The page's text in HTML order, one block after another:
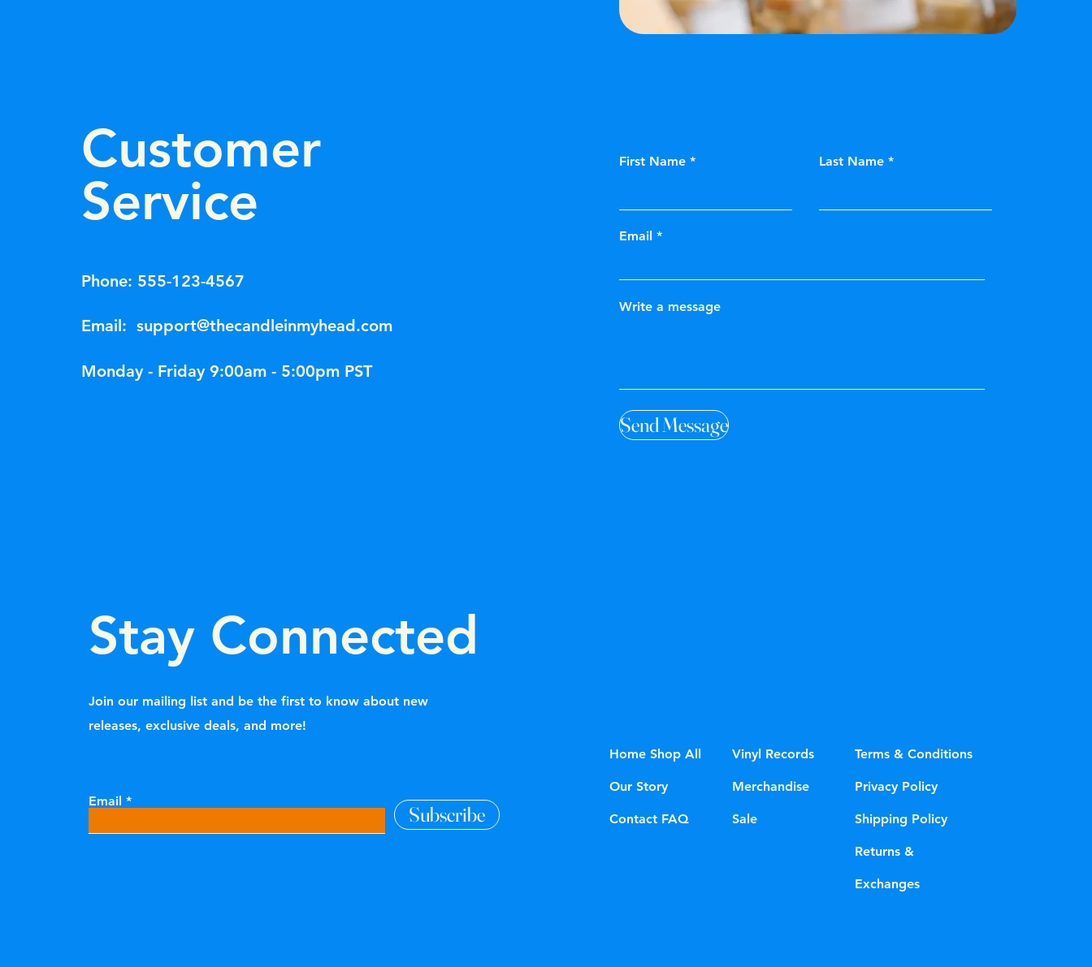
Customer
Service
Phone: 555-123-4567
Email: support@thecandleinmyhead.com
Monday - Friday 9:00am - 5:00pm PST
First Name Last Name
Email
Write a message
Send Message
Stay Connected
Join our mailing list and be the first to know about new
releases, exclusive deals, and more!
Email
Subscribe
Home Shop All
Our Story
Contact FAQ
Vinyl Records
Merchandise
Sale
Terms & Conditions
Privacy Policy
Shipping Policy
Returns &
Exchanges